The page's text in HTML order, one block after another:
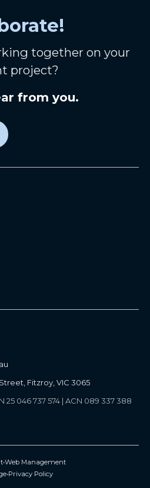
together on your
project?
from you.
Fitzroy, VIC 3065
046 737 574 | ACN 089 337 388
•Web Management
•Privacy Policy